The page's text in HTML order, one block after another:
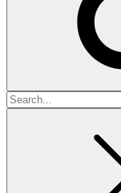
Search
for